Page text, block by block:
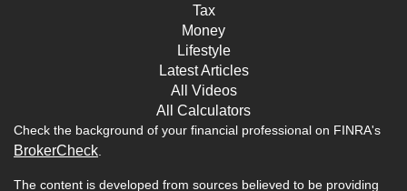
Tax
Money
Lifestyle
Latest Articles
All Videos
All Calculators
Check the background of your financial professional on FINRA's
BrokerCheck.
The content is developed from sources believed to be providing